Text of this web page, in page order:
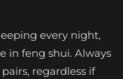
every night,
in feng shui. Always
regardless if